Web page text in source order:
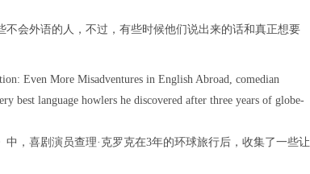
会外语的人，不过，有些时候他们说出来的话和真正想要
Even More ­Misadventures in English Abroad, comedian
best language howlers he ­discovered after three years of globe-
，喜剧演员查理·克罗克在3年的环球旅行后，收集了一些让